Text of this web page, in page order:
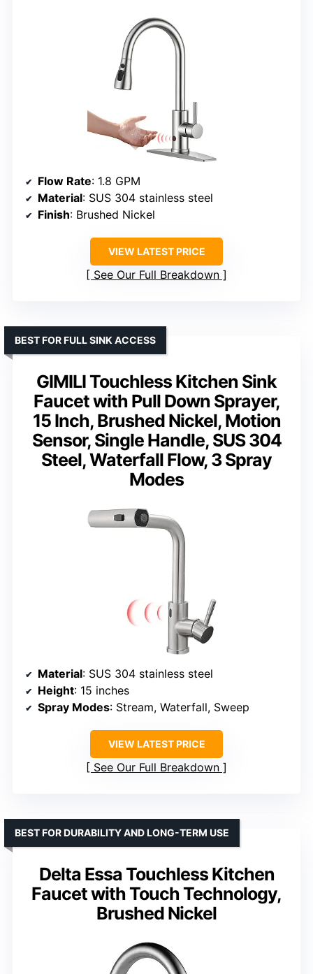
Flow Rate: 1.8 GPM
Material: SUS 304 stainless steel
Finish: Brushed Nickel
VIEW LATEST PRICE
See Our Full Breakdown
GIMILI Touchless Kitchen Sink
Faucet with Pull Down Sprayer,
15 Inch, Brushed Nickel, Motion
Sensor, Single Handle, SUS 304
Steel, Waterfall Flow, 3 Spray
Modes
BEST FOR FULL SINK ACCESS
Material: SUS 304 stainless steel
Height: 15 inches
Spray Modes: Stream, Waterfall, Sweep
VIEW LATEST PRICE
See Our Full Breakdown
Delta Essa Touchless Kitchen
Faucet with Touch Technology,
Brushed Nickel
BEST FOR DURABILITY AND LONG-TERM USE